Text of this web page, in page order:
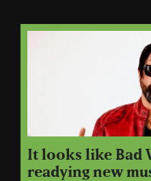
It looks like Bad
readying new